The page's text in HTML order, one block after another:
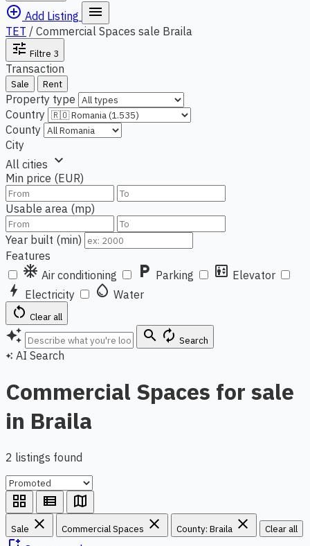
add_circle_outline Add Listing menu
TET / Commercial Spaces sale Braila
tune Filtre 3
Transaction
Sale Rent
Property type
Country
County
City
All cities expand_more
Min price (EUR)
Usable area (mp)
Year built (min)
Features
ac_unit Air conditioning local_parking Parking elevator Elevator
bolt Electricity water_drop Water
restart_alt Clear all
auto_awesome search autorenew Search
auto_awesome AI Search
Commercial Spaces for sale
in Braila
2 listings found
grid_view view_list map
Sale close Commercial Spaces close County: Braila close Clear all